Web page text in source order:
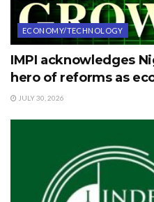
ECONOMY/TECHNOLOGY
IMPI acknowledges
hero of reforms as
JULY 30, 2026